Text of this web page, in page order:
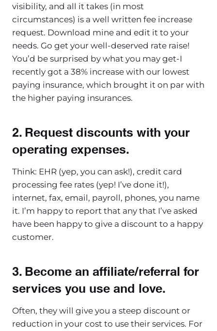
visibility, and all it takes (in most
circumstances) is a well written fee increase
request. Download mine and edit it to your
needs. Go get your well-deserved rate raise!
You’d be surprised by what you may get-I
recently got a 38% increase with our lowest
paying insurance, which brought it on par with
the higher paying insurances.
2. Request discounts with your
operating expenses.
Think: EHR (yep, you can ask!), credit card
processing fee rates (yep! I’ve done it!),
internet, fax, email, payroll, phones, you name
it. I’m happy to report that any that I’ve asked
have been happy to give a discount to a happy
customer.
3. Become an affiliate/referral for
services you use and love.
Often, they will give you a steep discount or
reduction in your cost to use their services. For